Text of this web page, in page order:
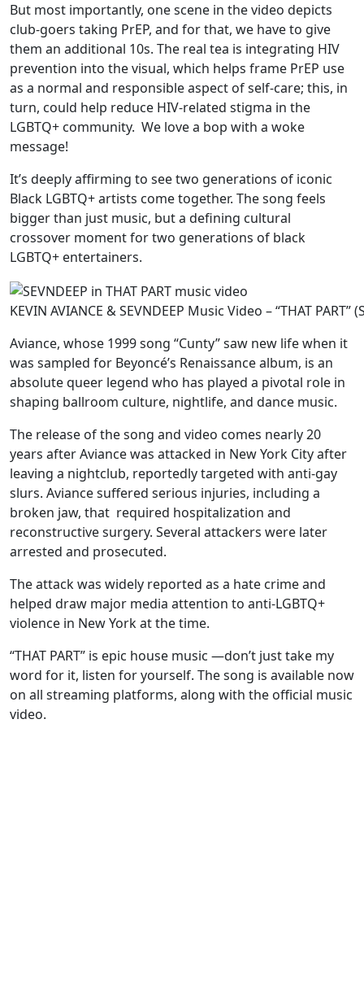
But most importantly, one scene in the video depicts
club-goers taking PrEP, and for that, we have to give
them an additional 10s. The real tea is integrating HIV
prevention into the visual, which helps frame PrEP use
as a normal and responsible aspect of self-care; this, in
turn, could help reduce HIV-related stigma in the
LGBTQ+ community. We love a bop with a woke
message!
It’s deeply affirming to see two generations of iconic
Black LGBTQ+ artists come together. The song feels
bigger than just music, but a defining cultural
crossover moment for two generations of black
LGBTQ+ entertainers.
KEVIN AVIANCE & SEVNDEEP Music Video – “THAT PART”
Aviance, whose 1999 song “Cunty” saw new life when it
was sampled for Beyoncé’s Renaissance album, is an
absolute queer legend who has played a pivotal role in
shaping ballroom culture, nightlife, and dance music.
The release of the song and video comes nearly 20
years after Aviance was attacked in New York City after
leaving a nightclub, reportedly targeted with anti-gay
slurs. Aviance suffered serious injuries, including a
broken jaw, that required hospitalization and
reconstructive surgery. Several attackers were later
arrested and prosecuted.
The attack was widely reported as a hate crime and
helped draw major media attention to anti-LGBTQ+
violence in New York at the time.
“THAT PART” is epic house music —don’t just take my
word for it, listen for yourself. The song is available now
on all streaming platforms, along with the official music
video.